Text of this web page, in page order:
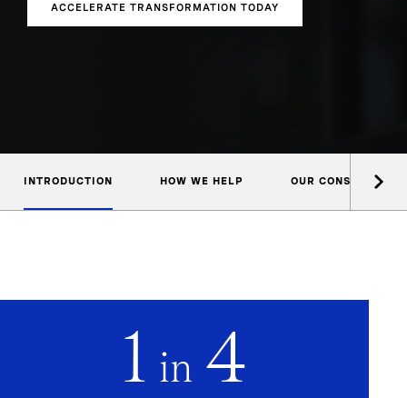
ACCELERATE TRANSFORMATION TODAY
INTRODUCTION HOW WE HELP OUR CONSULTANTS
1 in 4